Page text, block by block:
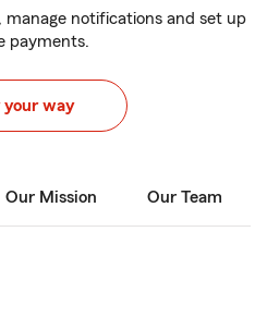
manage notifications and set up
payments.
your way
Our Mission Our Team